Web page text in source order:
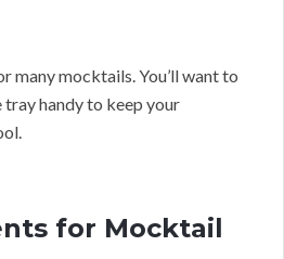
many mocktails. You’ll want to
tray handy to keep your
for Mocktail